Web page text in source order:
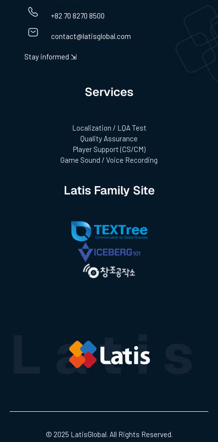
+82 70 8270 8500
contact@latisglobal.com
Stay informed ⇲
Services
Localization / LQA Test
Quality Assurance
Player Support (CS/CM)
Game Sound / Voice Recording
Latis Family Site
© 2025 LatisGlobal. All Rights Reserved.